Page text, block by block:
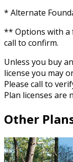
* Alternate
** Options with a
call to confirm.
Unless you buy
license you may
Please call to
Plan licenses are
Other